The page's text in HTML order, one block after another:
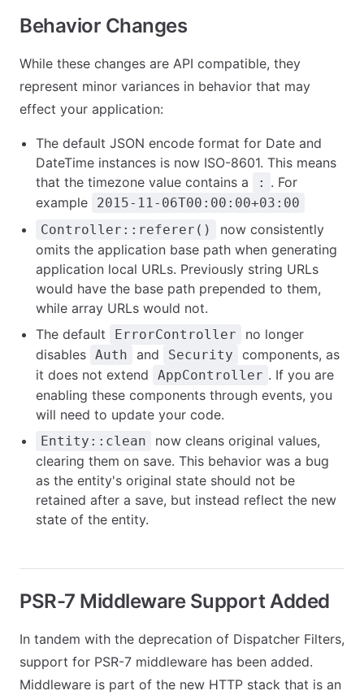
Behavior Changes
While these changes are API compatible, they
represent minor variances in behavior that may
effect your application:
The default JSON encode format for Date and
DateTime instances is now ISO-8601. This means
that the timezone value contains a
: . For
example
2015-11-06T00:00:00+03:00
Controller::referer()
now consistently
omits the application base path when generating
application local URLs. Previously string URLs
would have the base path prepended to them,
while array URLs would not.
The default
ErrorController
no longer
disables Auth and Security
components, as
it does not extend
AppController . If you are
enabling these components through events, you
will need to update your code.
Entity::clean
now cleans original values,
clearing them on save. This behavior was a bug
as the entity's original state should not be
retained after a save, but instead reflect the new
state of the entity.
PSR-7 Middleware Support Added
In tandem with the deprecation of Dispatcher Filters,
support for PSR-7 middleware has been added.
Middleware is part of the new HTTP stack that is an